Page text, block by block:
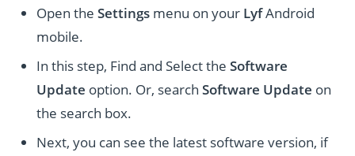
Open theSettings menu on your LyfAndroid
mobile.
In this step, Find and Select theSoftware
Update option. Or, searchSoftware Update on
the search box.
Next, you can see the latest software version, if